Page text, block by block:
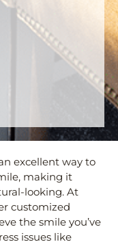
excellent way to
making it
looking. At
customized
the smile you’ve
issues like